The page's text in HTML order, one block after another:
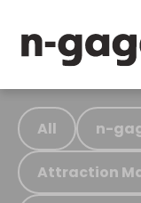
All n-
Attraction